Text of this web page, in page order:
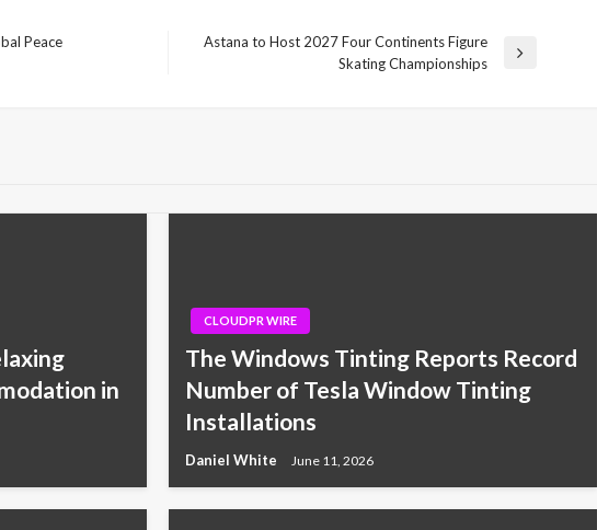
Peace
Astana to Host 2027 Four Continents Figure
Skating Championships
in
CLOUDPR WIRE
The Windows Tinting Reports Record
Number of Tesla Window Tinting
Installations
Daniel White June 11, 2026